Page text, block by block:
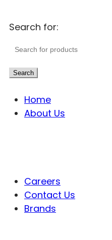
Search for:
Search
Home
About Us
Careers
Contact Us
Brands